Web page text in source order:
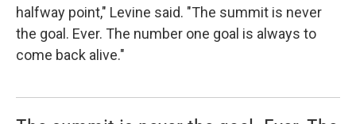
halfway point," Levine said. "The summit is never
the goal. Ever. The number one goal is always to
come back alive."